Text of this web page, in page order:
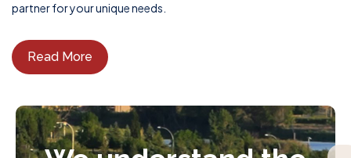
partner for your unique needs.
Read More